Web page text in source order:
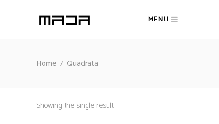
MENU
Home / Quadrata
Showing the single result